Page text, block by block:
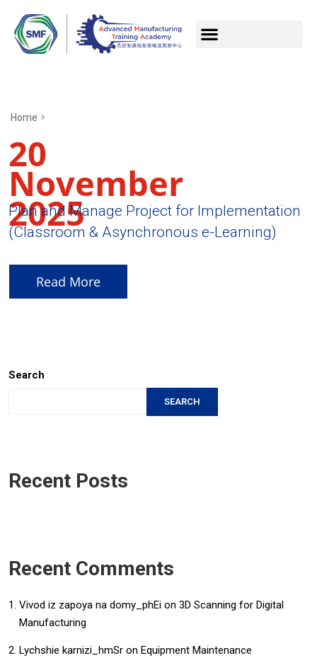
Home
20
November
2025
Plan and Manage Project for Implementation
(Classroom & Asynchronous e-Learning)
Read More
Search
SEARCH
Recent Posts
Recent Comments
Vivod iz zapoya na domy_phEi on 3D Scanning for Digital
Manufacturing
Lychshie karnizi_hmSr on Equipment Maintenance